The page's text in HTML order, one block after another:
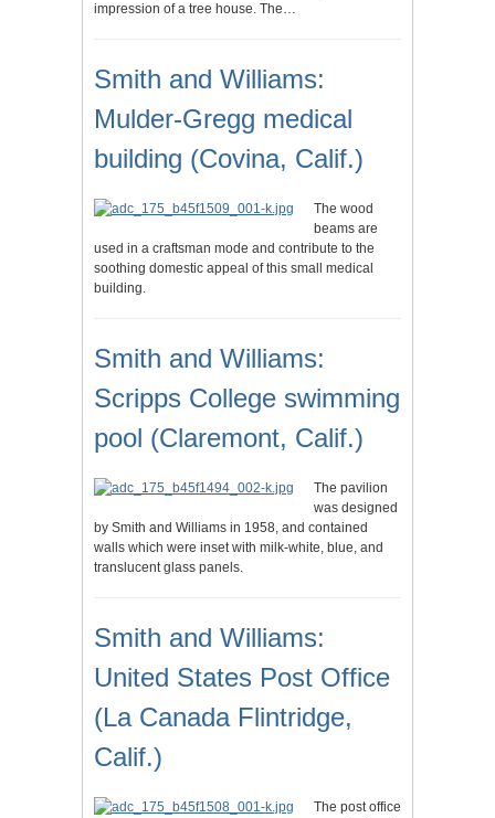
impression of a tree house. The…
Smith and Williams:
Mulder-Gregg medical
building (Covina, Calif.)
The wood
beams are
used in a craftsman mode and contribute to the
soothing domestic appeal of this small medical
building.
Smith and Williams:
Scripps College swimming
pool (Claremont, Calif.)
The pavilion
was designed
by Smith and Williams in 1958, and contained
walls which were inset with milk-white, blue, and
translucent glass panels.
Smith and Williams:
United States Post Office
(La Canada Flintridge,
Calif.)
The post office